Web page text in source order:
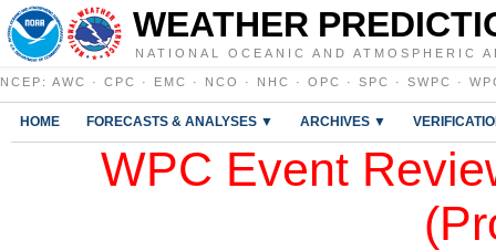
WEATHER
NATIONAL OCEANIC AND ATMOSPHERIC
NCEP : AWC · CPC · EMC · NCO · NHC · OPC · SPC · SWPC ·
HOME FORECASTS & ANALYSES ▼ ARCHIVES ▼
WPC Event